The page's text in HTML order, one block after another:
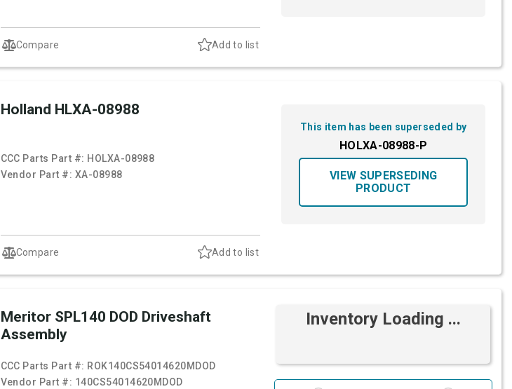
Compare Add to list
Holland HLXA-08988
CCC Parts Part #: HOLXA-08988
Vendor Part #: XA-08988
Compare Add to list
This item has been superseded by
HOLXA-08988-P
VIEW SUPERSEDING
PRODUCT
Meritor SPL140 DOD Driveshaft
Assembly
CCC Parts Part #: ROK140CS54014620MDOD
Vendor Part #: 140CS54014620MDOD
Inventory Loading ...